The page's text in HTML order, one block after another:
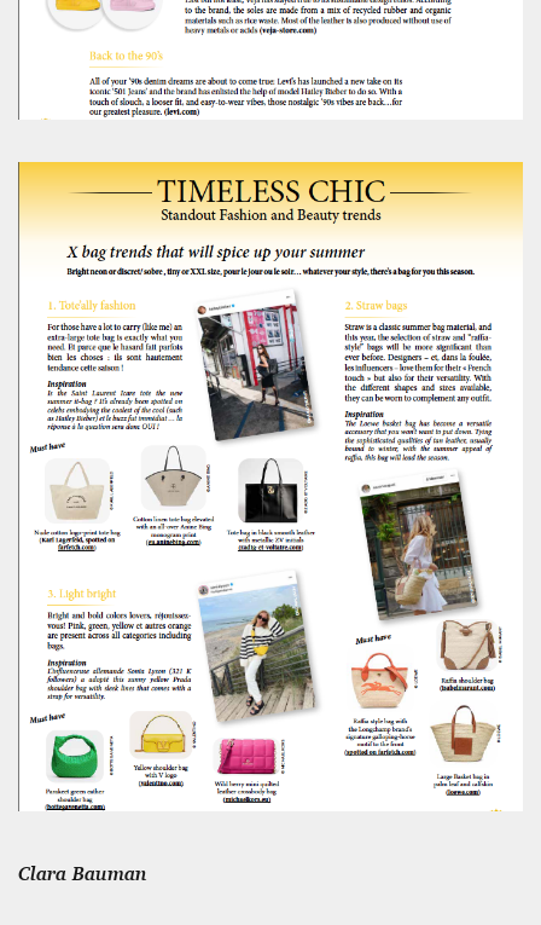
Clara Bauman
BRITAIN TURNS RIGHT (A LITTLE?)… Some UK
residents give tacit support to nationalism
Kingsley Brooks
12 mn
WEATHER – EUROPE’S METEOROLOGICAL FUTURE
BEGINS WITH METOP-SG-A1